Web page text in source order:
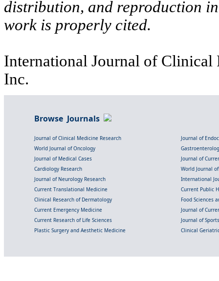
distribution, and reproduction
work is properly cited.
International Journal of Clinical
Inc.
Browse Journals
Journal of Clinical Medicine Research
Journal of
World Journal of Oncology
Journal of Medical Cases
Journal of
Cardiology Research
World Journal
Journal of Neurology Research
International
Current Translational Medicine
Current Public
Clinical Research of Dermatology
Food Sciences
Current Emergency Medicine
Journal of
Current Research of Life Sciences
Journal of
Plastic Surgery and Aesthetic Medicine
Clinical